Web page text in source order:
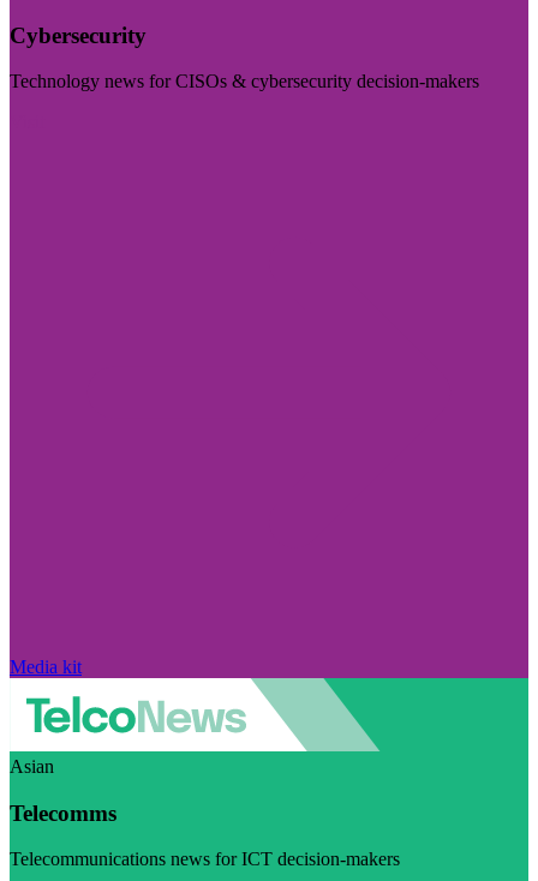
Cybersecurity
Technology news for CISOs & cybersecurity decision-makers
Media kit
Asian
Telecomms
Telecommunications news for ICT decision-makers